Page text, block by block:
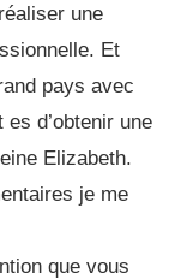
une
Et
pays avec
d’obtenir une
Elizabeth.
je me
que vous